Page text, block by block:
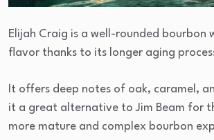
Elijah Craig is a well-rounded bourbon
flavor thanks to its longer aging
It offers deep notes of oak, caramel,
it a great alternative to Jim Beam for
more mature and complex bourbon